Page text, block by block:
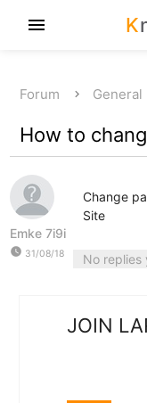
K
menu
Forum General
How to
Emke 7i9i
watch_later 31/08/18
Change
Site
No replies
JOIN